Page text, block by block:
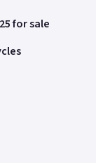
for sale